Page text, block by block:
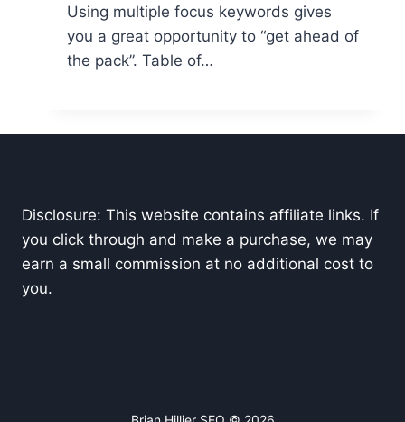
Using multiple focus keywords gives
you a great opportunity to “get ahead of
the pack”. Table of…
Disclosure: This website contains affiliate links. If
you click through and make a purchase, we may
earn a small commission at no additional cost to
you.